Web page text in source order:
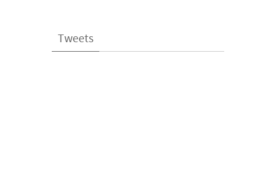
Tweets